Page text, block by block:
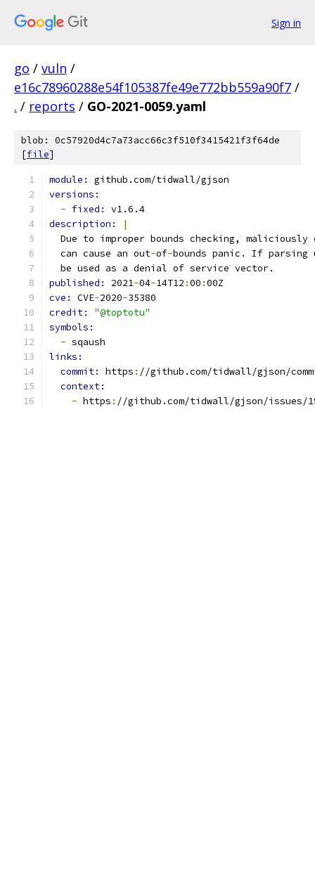
Sign in
go / vuln /
e16c78960288e54f105387fe49e772bb559a90f7 /
. / reports / GO-2021-0059.yaml
blob: 0c57920d4c7a73acc66c3f510f3415421f3f64de
[file]
module: github.com/tidwall/gjson
versions:
- fixed: v1.6.4
description:
|
Due to improper bounds checking, maliciously
  can cause an out
-of-bounds panic. If parsing
  be used as a denial of service vector.
published: 2021-04-14T12 :00 :00Z
cve: CVE-2020-35380
credit: "@toptotu"
symbols:
- sqaush
links:
commit: https : //github.com/tidwall/gjson/
context:
- https : //github.com/tidwall/gjson/issues/